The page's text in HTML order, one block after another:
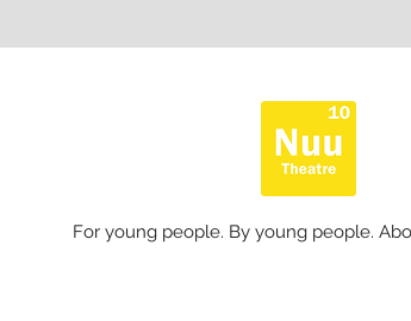
For young people. By young people.